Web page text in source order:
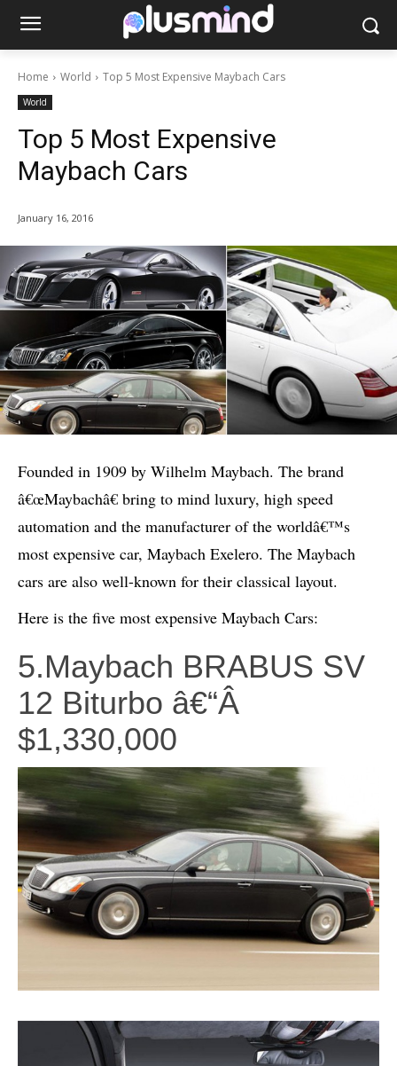
Home World Top 5 Most Expensive Maybach Cars
World
Top 5 Most Expensive
Maybach Cars
January 16, 2016
Founded in 1909 by Wilhelm Maybach. The brand
â€œMaybachâ€ bring to mind luxury, high speed
automation and the manufacturer of the worldâ€™s
most expensive car, Maybach Exelero. The Maybach
cars are also well-known for their classical layout.
Here is the five most expensive Maybach Cars:
5.Maybach BRABUS SV
12 Biturbo â€“Â
$1,330,000